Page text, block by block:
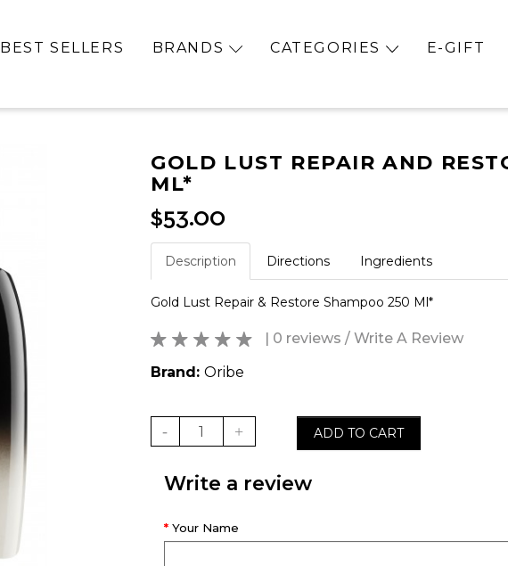
BEST SELLERS BRANDS CATEGORIES E-GIFT
GOLD LUST REPAIR AND
ML*
$53.00
Description Directions Ingredients
Gold Lust Repair & Restore Shampoo 250 Ml*
| 0 reviews / Write A Review
Brand: Oribe
ADD TO CART
Write a review
Your Name